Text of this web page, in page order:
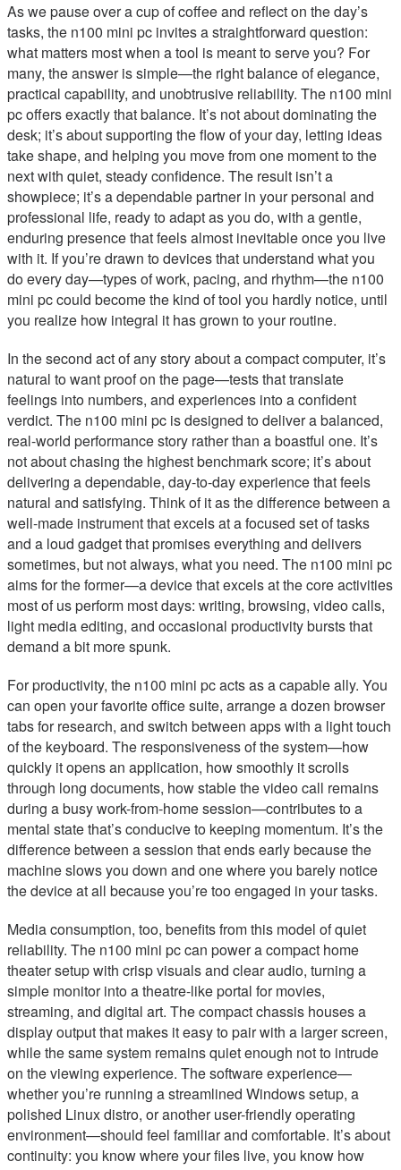
As we pause over a cup of coffee and reflect on the day’s
tasks, the n100 mini pc invites a straightforward question:
what matters most when a tool is meant to serve you? For
many, the answer is simple—the right balance of elegance,
practical capability, and unobtrusive reliability. The n100 mini
pc offers exactly that balance. It’s not about dominating the
desk; it’s about supporting the flow of your day, letting ideas
take shape, and helping you move from one moment to the
next with quiet, steady confidence. The result isn’t a
showpiece; it’s a dependable partner in your personal and
professional life, ready to adapt as you do, with a gentle,
enduring presence that feels almost inevitable once you live
with it. If you’re drawn to devices that understand what you
do every day—types of work, pacing, and rhythm—the n100
mini pc could become the kind of tool you hardly notice, until
you realize how integral it has grown to your routine.
In the second act of any story about a compact computer, it’s
natural to want proof on the page—tests that translate
feelings into numbers, and experiences into a confident
verdict. The n100 mini pc is designed to deliver a balanced,
real-world performance story rather than a boastful one. It’s
not about chasing the highest benchmark score; it’s about
delivering a dependable, day-to-day experience that feels
natural and satisfying. Think of it as the difference between a
well-made instrument that excels at a focused set of tasks
and a loud gadget that promises everything and delivers
sometimes, but not always, what you need. The n100 mini pc
aims for the former—a device that excels at the core activities
most of us perform most days: writing, browsing, video calls,
light media editing, and occasional productivity bursts that
demand a bit more spunk.
For productivity, the n100 mini pc acts as a capable ally. You
can open your favorite office suite, arrange a dozen browser
tabs for research, and switch between apps with a light touch
of the keyboard. The responsiveness of the system—how
quickly it opens an application, how smoothly it scrolls
through long documents, how stable the video call remains
during a busy work-from-home session—contributes to a
mental state that’s conducive to keeping momentum. It’s the
difference between a session that ends early because the
machine slows you down and one where you barely notice
the device at all because you’re too engaged in your tasks.
Media consumption, too, benefits from this model of quiet
reliability. The n100 mini pc can power a compact home
theater setup with crisp visuals and clear audio, turning a
simple monitor into a theatre-like portal for movies,
streaming, and digital art. The compact chassis houses a
display output that makes it easy to pair with a larger screen,
while the same system remains quiet enough not to intrude
on the viewing experience. The software experience—
whether you’re running a streamlined Windows setup, a
polished Linux distro, or another user-friendly operating
environment—should feel familiar and comfortable. It’s about
continuity: you know where your files live, you know how